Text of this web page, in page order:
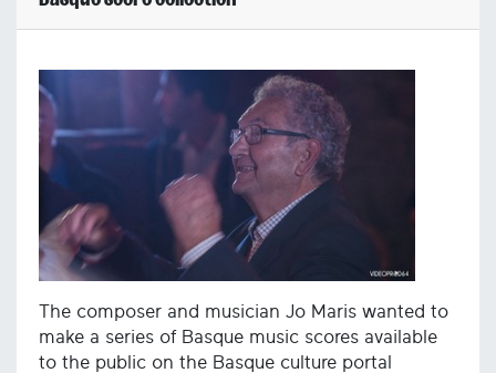
The composer and musician Jo Maris wanted to
make a series of Basque music scores available
to the public on the Basque culture portal